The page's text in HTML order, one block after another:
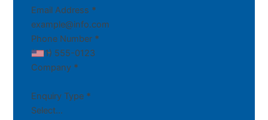
Email Address *
Phone Number *
Company *
Enquiry Type *